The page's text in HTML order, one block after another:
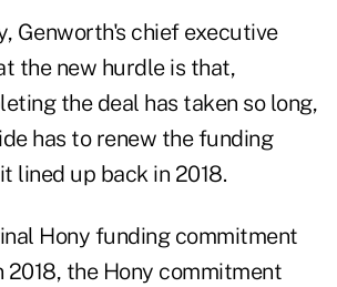
Genworth's chief executive
the new hurdle is that,
the deal has taken so long,
has to renew the funding
lined up back in 2018.
Hony funding commitment
2018, the Hony commitment